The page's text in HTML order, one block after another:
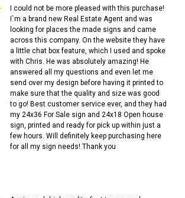
I could not be more pleased with this purchase!
I`m a brand new Real Estate Agent and was
looking for places the made signs and came
across this company. On the website they have
a little chat box feature, which I used and spoke
with Chris. He was absolutely amazing! He
answered all my questions and even let me
send over my design before having it printed to
make sure that the quality and size was good
to go! Best customer service ever, and they had
my 24x36 For Sale sign and 24x18 Open house
sign, printed and ready for pick up within just a
few hours. Will definitely keep purchasing here
for all my sign needs! Thank you